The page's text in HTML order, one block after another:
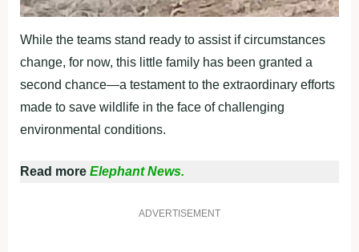
While the teams stand ready to assist if circumstances
change, for now, this little family has been granted a
second chance—a testament to the extraordinary efforts
made to save wildlife in the face of challenging
environmental conditions.
Read more Elephant News.
ADVERTISEMENT